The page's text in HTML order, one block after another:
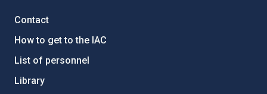
Contact
How to get to the IAC
List of personnel
Library